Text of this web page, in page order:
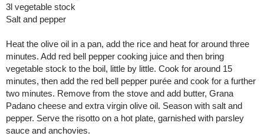
3l vegetable stock
Salt and pepper
Heat the olive oil in a pan, add the rice and heat for around three
minutes. Add red bell pepper cooking juice and then bring
vegetable stock to the boil, little by little. Cook for around 15
minutes, then add the red bell pepper purée and cook for a further
two minutes. Remove from the stove and add butter, Grana
Padano cheese and extra virgin olive oil. Season with salt and
pepper. Serve the risotto on a hot plate, garnished with parsley
sauce and anchovies.